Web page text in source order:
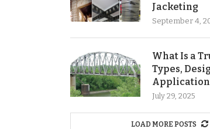
Jacketing
September 4,
What Is a
Types,
July 29, 2025
LOAD MORE POSTS